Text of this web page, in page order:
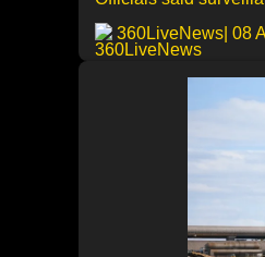
360LiveNews | 08